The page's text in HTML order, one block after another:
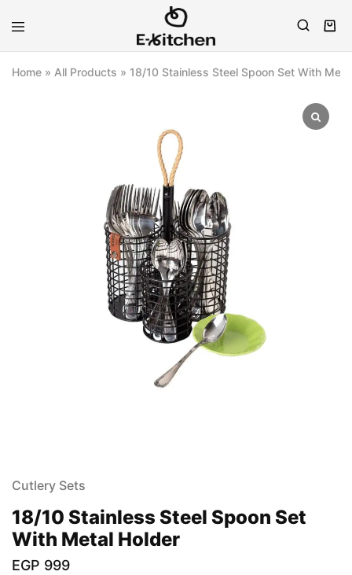
E-
Modern
Home » All Products » 18/10 Stainless Steel Spoon Set With
Cutlery Sets
18/10 Stainless Steel Spoon Set
With Metal Holder
EGP 999